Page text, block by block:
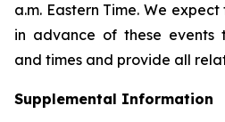
a.m. Eastern Time. We
in advance of these events
and times and provide all
Supplemental Information